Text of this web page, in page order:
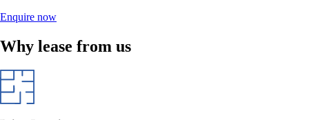
Enquire now
Why lease from us